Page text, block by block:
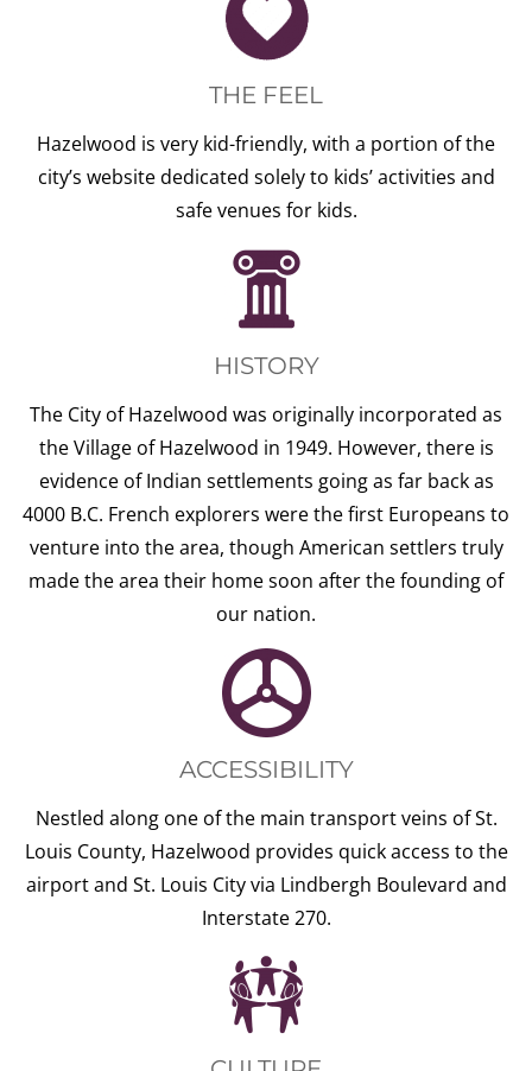
THE FEEL
Hazelwood is very kid-friendly, with a portion of the
city’s website dedicated solely to kids’ activities and
safe venues for kids.
HISTORY
The City of Hazelwood was originally incorporated as
the Village of Hazelwood in 1949. However, there is
evidence of Indian settlements going as far back as
4000 B.C. French explorers were the first Europeans to
venture into the area, though American settlers truly
made the area their home soon after the founding of
our nation.
ACCESSIBILITY
Nestled along one of the main transport veins of St.
Louis County, Hazelwood provides quick access to the
airport and St. Louis City via Lindbergh Boulevard and
Interstate 270.